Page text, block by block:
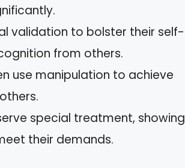
validation to bolster their self-
from others.
use manipulation to achieve
special treatment, showing
their demands.